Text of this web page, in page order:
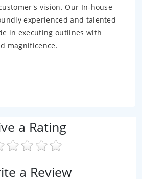
vision. Our In-house
experienced and talented
in executing outlines with
magnificence.
a Rating
a Review